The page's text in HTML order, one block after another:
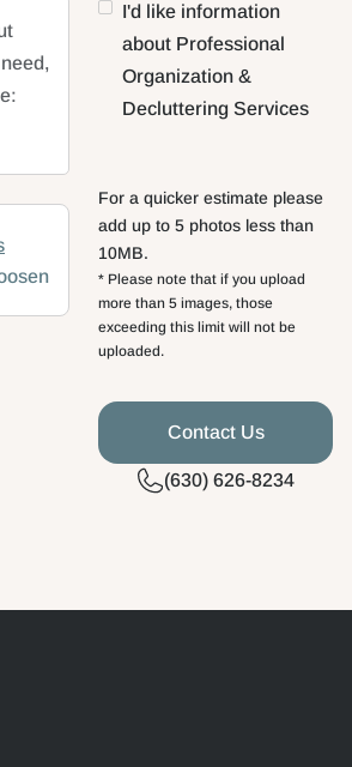
I'd like information
about Professional
Organization &
Decluttering Services
For a quicker estimate please
add up to 5 photos less than
10MB.
* Please note that if you upload
more than 5 images, those
exceeding this limit will not be
uploaded.
(630) 626-8234